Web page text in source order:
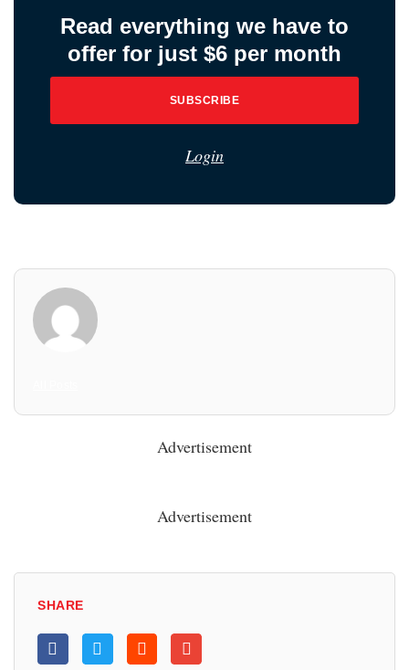
Read everything we have to
offer for just $6 per month
SUBSCRIBE
Login
Advertisement
Advertisement
SHARE